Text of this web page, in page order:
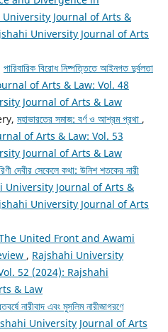
University Journal of Arts &
University Journal of Arts
পারিবারিক বিরোধ নিষ্পত্তিতে আইনগত দুর্বলতা
of Arts & Law: Vol. 48
Journal of Arts & Law
মহাভারতের সমাজ: বর্ণ ও আশ্রম প্রথা ,
of Arts & Law: Vol. 53
Journal of Arts & Law
দেবীর সেকেলে কথা: উনিশ শতকের নারী
University Journal of Arts &
University Journal of Arts
United Front and Awami
, Rajshahi University
52 (2024): Rajshahi
& Law
নারীবাদ এবং মুসলিম নারীজাগরণে
University Journal of Arts